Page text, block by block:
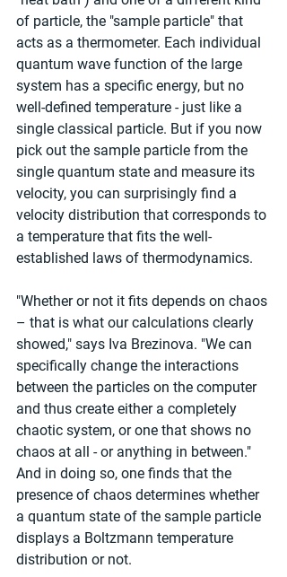
of particle, the "sample particle" that
acts as a thermometer. Each individual
quantum wave function of the large
system has a specific energy, but no
well-defined temperature - just like a
single classical particle. But if you now
pick out the sample particle from the
single quantum state and measure its
velocity, you can surprisingly find a
velocity distribution that corresponds to
a temperature that fits the well-
established laws of thermodynamics.
"Whether or not it fits depends on chaos
– that is what our calculations clearly
showed," says Iva Brezinova. "We can
specifically change the interactions
between the particles on the computer
and thus create either a completely
chaotic system, or one that shows no
chaos at all - or anything in between."
And in doing so, one finds that the
presence of chaos determines whether
a quantum state of the sample particle
displays a Boltzmann temperature
distribution or not.